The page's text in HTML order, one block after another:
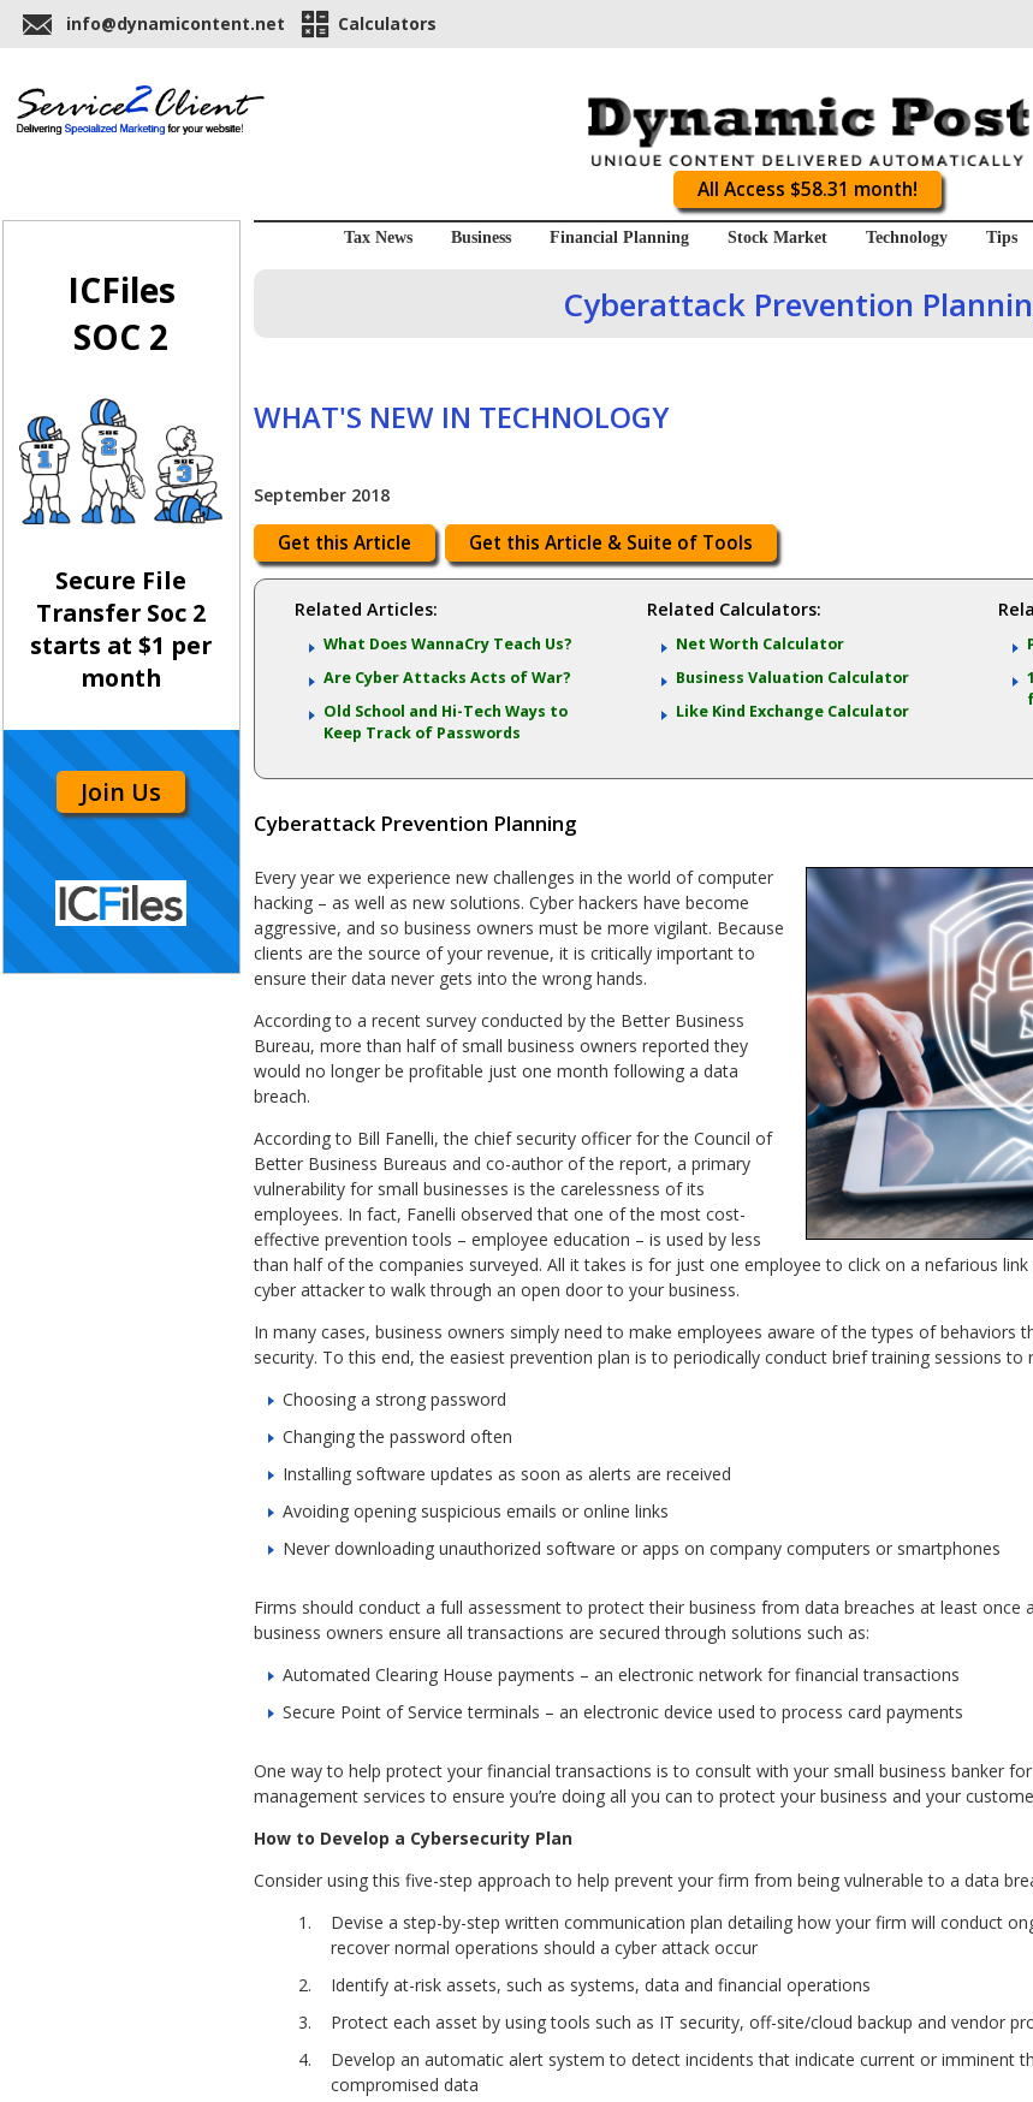
info@dynamicontent.net Calculators
All Access $58.31 month!
ICFiles
SOC 2
Secure File
Transfer Soc 2
starts at $1 per
month
Join Us
Tax News Business Financial Planning Stock Market Technology Tips
Cyberattack Prevention
WHAT'S NEW IN TECHNOLOGY
September 2018
Get this Article Get this Article & Suite of Tools
Related Articles:
What Does WannaCry Teach Us?
Are Cyber Attacks Acts of War?
Old School and Hi-Tech Ways to
Keep Track of Passwords
Related Calculators:
Net Worth Calculator
Business Valuation Calculator
Like Kind Exchange Calculator
Cyberattack Prevention Planning
Every year we experience new challenges in the world of computer
hacking – as well as new solutions. Cyber hackers have become
aggressive, and so business owners must be more vigilant. Because
clients are the source of your revenue, it is critically important to
ensure their data never gets into the wrong hands.
According to a recent survey conducted by the Better Business
Bureau, more than half of small business owners reported they
would no longer be profitable just one month following a data
breach.
According to Bill Fanelli, the chief security officer for the Council of
Better Business Bureaus and co-author of the report, a primary
vulnerability for small businesses is the carelessness of its
employees. In fact, Fanelli observed that one of the most cost-
effective prevention tools – employee education – is used by less
than half of the companies surveyed. All it takes is for just one employee to click on a nefarious
cyber attacker to walk through an open door to your business.
In many cases, business owners simply need to make employees aware of the types of behaviors
security. To this end, the easiest prevention plan is to periodically conduct brief training sessions
Choosing a strong password
Changing the password often
Installing software updates as soon as alerts are received
Avoiding opening suspicious emails or online links
Never downloading unauthorized software or apps on company computers or smartphones
Firms should conduct a full assessment to protect their business from data breaches at least once
business owners ensure all transactions are secured through solutions such as:
Automated Clearing House payments – an electronic network for financial transactions
Secure Point of Service terminals – an electronic device used to process card payments
One way to help protect your financial transactions is to consult with your small business banker
management services to ensure you’re doing all you can to protect your business and your
How to Develop a Cybersecurity Plan
Consider using this five-step approach to help prevent your firm from being vulnerable to a data
Devise a step-by-step written communication plan detailing how your firm will conduct
recover normal operations should a cyber attack occur
Identify at-risk assets, such as systems, data and financial operations
Protect each asset by using tools such as IT security, off-site/cloud backup and vendor
Develop an automatic alert system to detect incidents that indicate current or imminent
compromised data